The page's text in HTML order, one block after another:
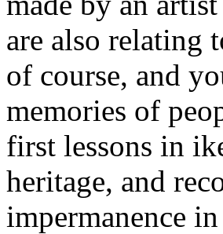
are also relating
of course, and
memories of
first lessons in
heritage, and
impermanence